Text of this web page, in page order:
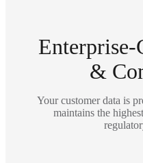
Enterprise-
&
Your customer data is
maintains the